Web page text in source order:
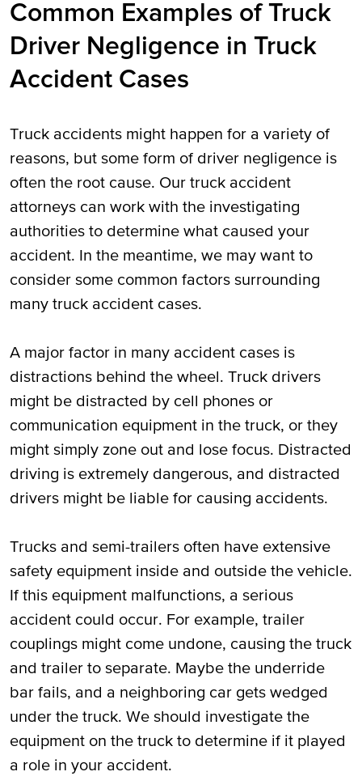
Common Examples of Truck
Driver Negligence in Truck
Accident Cases
Truck accidents might happen for a variety of
reasons, but some form of driver negligence is
often the root cause. Our truck accident
attorneys can work with the investigating
authorities to determine what caused your
accident. In the meantime, we may want to
consider some common factors surrounding
many truck accident cases.
A major factor in many accident cases is
distractions behind the wheel. Truck drivers
might be distracted by cell phones or
communication equipment in the truck, or they
might simply zone out and lose focus. Distracted
driving is extremely dangerous, and distracted
drivers might be liable for causing accidents.
Trucks and semi-trailers often have extensive
safety equipment inside and outside the vehicle.
If this equipment malfunctions, a serious
accident could occur. For example, trailer
couplings might come undone, causing the truck
and trailer to separate. Maybe the underride
bar fails, and a neighboring car gets wedged
under the truck. We should investigate the
equipment on the truck to determine if it played
a role in your accident.